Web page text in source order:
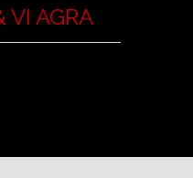
VI AGRA